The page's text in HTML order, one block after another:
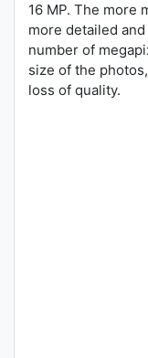
16 MP. The more
more detailed
number of
size of the
loss of quality.